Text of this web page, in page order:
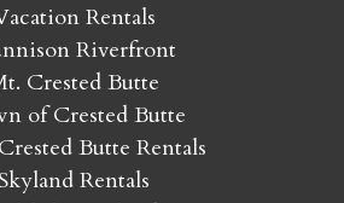
Rentals
Riverfront
Crested Butte
of Crested Butte
Butte Rentals
Rentals